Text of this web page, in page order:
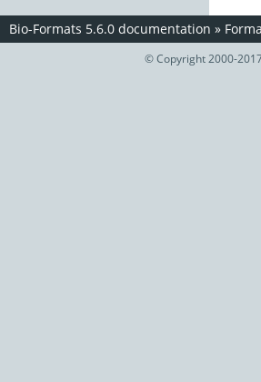
Bio-Formats 5.6.0 documentation »
© Copyright 2000-